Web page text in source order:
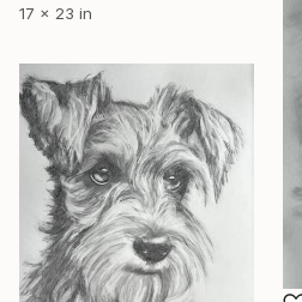
17 x 23 in